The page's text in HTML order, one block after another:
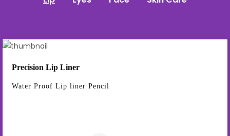
Precision Lip Liner
Water Proof Lip liner Pencil